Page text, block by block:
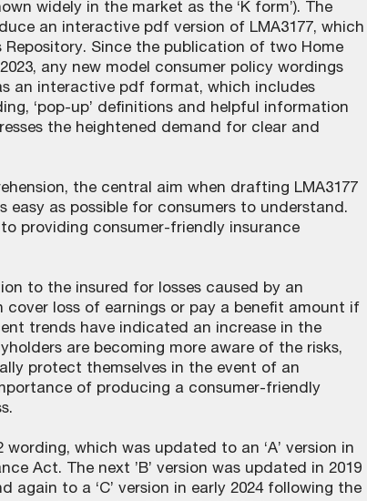
widely in the market as the ‘K form’). The
an interactive pdf version of LMA3177, which
Repository. Since the publication of two Home
any new model consumer policy wordings
an interactive pdf format, which includes
‘pop-up’ definitions and helpful information
the heightened demand for clear and
the central aim when drafting LMA3177
as possible for consumers to understand.
providing consumer-friendly insurance
to the insured for losses caused by an
loss of earnings or pay a benefit amount if
trends have indicated an increase in the
are becoming more aware of the risks,
protect themselves in the event of an
of producing a consumer-friendly
wording, which was updated to an ‘A’ version in
Act. The next ’B’ version was updated in 2019
to a ‘C’ version in early 2024 following the